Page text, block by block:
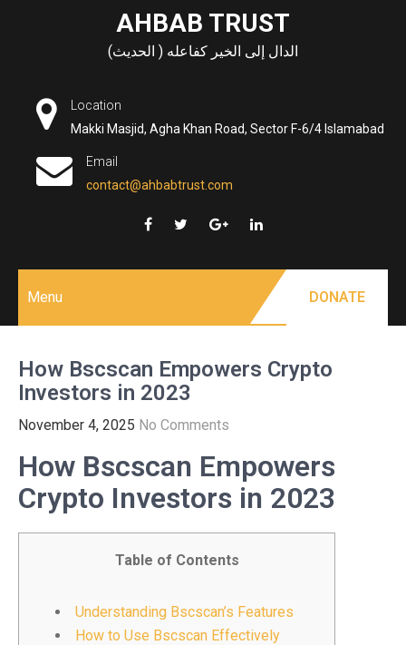
AHBAB TRUST
الدال إلى الخير كفاعله ( الحديث)
Location
Makki Masjid, Agha Khan Road, Sector F-6/4 Islamabad
Email
contact@ahbabtrust.com
Menu DONATE
How Bscscan Empowers Crypto
Investors in 2023
November 4, 2025 No Comments
How Bscscan Empowers
Crypto Investors in 2023
Table of Contents
Understanding Bscscan’s Features
How to Use Bscscan Effectively